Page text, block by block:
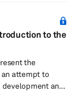
future of
to the
the
attempt to
development and